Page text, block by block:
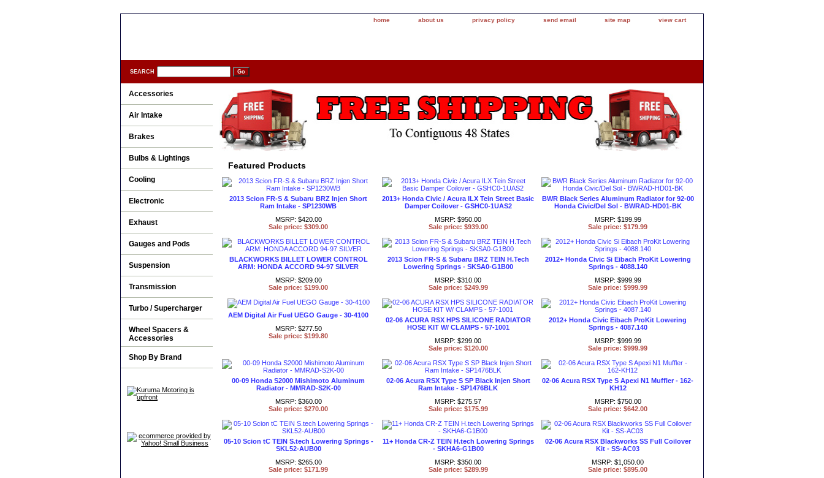
home about us privacy policy send email site map view cart
SEARCH
Featured Products
2013 Scion FR-S & Subaru BRZ Injen Short
Ram Intake - SP1230WB
MSRP: $420.00
Sale price: $309.00
2013+ Honda Civic / Acura ILX Tein Street Basic
Damper Coilover - GSHC0-1UAS2
MSRP: $950.00
Sale price: $939.00
BWR Black Series Aluminum Radiator for 92-00
Honda Civic/Del Sol - BWRAD-HD01-BK
MSRP: $199.99
Sale price: $179.99
BLACKWORKS BILLET LOWER CONTROL
ARM: HONDA ACCORD 94-97 SILVER
MSRP: $209.00
Sale price: $199.00
2013 Scion FR-S & Subaru BRZ TEIN H.Tech
Lowering Springs - SKSA0-G1B00
MSRP: $310.00
Sale price: $249.99
2012+ Honda Civic Si Eibach ProKit Lowering
Springs - 4088.140
MSRP: $999.99
Sale price: $999.99
AEM Digital Air Fuel UEGO Gauge - 30-4100
MSRP: $277.50
Sale price: $199.80
02-06 ACURA RSX HPS SILICONE RADIATOR
HOSE KIT W/ CLAMPS - 57-1001
MSRP: $299.00
Sale price: $120.00
2012+ Honda Civic Eibach ProKit Lowering
Springs - 4087.140
MSRP: $999.99
Sale price: $999.99
00-09 Honda S2000 Mishimoto Aluminum
Radiator - MMRAD-S2K-00
MSRP: $360.00
Sale price: $270.00
02-06 Acura RSX Type S SP Black Injen Short
Ram Intake - SP1476BLK
MSRP: $275.57
Sale price: $175.99
02-06 Acura RSX Type S Apexi N1 Muffler - 162-
KH12
MSRP: $750.00
Sale price: $642.00
05-10 Scion tC TEIN S.tech Lowering Springs -
SKL52-AUB00
MSRP: $265.00
Sale price: $171.99
11+ Honda CR-Z TEIN H.tech Lowering Springs
- SKHA6-G1B00
MSRP: $350.00
Sale price: $289.99
02-06 Acura RSX Blackworks SS Full Coilover
Kit - SS-AC03
MSRP: $1,050.00
Sale price: $895.00
Accessories
Air Intake
Brakes
Bulbs & Lightings
Cooling
Electronic
Exhaust
Gauges and Pods
Suspension
Transmission
Turbo / Supercharger
Wheel Spacers &
Accessories
Shop By Brand